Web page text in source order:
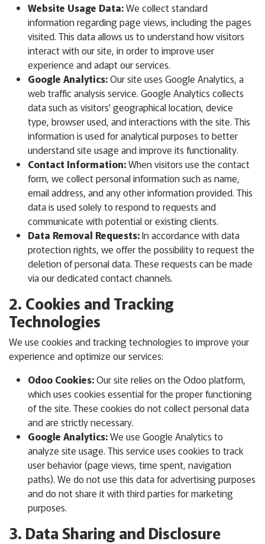
Website Usage Data:We collect standard
information regarding page views, including the pages
visited. This data allows us to understand how visitors
interact with our site, in order to improve user
experience and adapt our services.
Google Analytics:Our site uses Google Analytics, a
web traffic analysis service. Google Analytics collects
data such as visitors' geographical location, device
type, browser used, and interactions with the site. This
information is used for analytical purposes to better
understand site usage and improve its functionality.
Contact Information:When visitors use the contact
form, we collect personal information such as name,
email address, and any other information provided. This
data is used solely to respond to requests and
communicate with potential or existing clients.
Data Removal Requests:In accordance with data
protection rights, we offer the possibility to request the
deletion of personal data. These requests can be made
via our dedicated contact channels.
2. Cookies and Tracking
Technologies
We use cookies and tracking technologies to improve your
experience and optimize our services:
Odoo Cookies:Our site relies on the Odoo platform,
which uses cookies essential for the proper functioning
of the site. These cookies do not collect personal data
and are strictly necessary.
Google Analytics:We use Google Analytics to
analyze site usage. This service uses cookies to track
user behavior (page views, time spent, navigation
paths). We do not use this data for advertising purposes
and do not share it with third parties for marketing
purposes.
3. Data Sharing and Disclosure